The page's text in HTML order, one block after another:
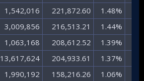
1,542,016​ 221,872.60​ 1.48%​
3,009,856​ 216,513.21​ 1.44%​
1,063,168​ 208,612.52​ 1.39%​
13,617,624​ 204,933.61​ 1.37%​
1,990,192​ 158,216.26​ 1.06%​